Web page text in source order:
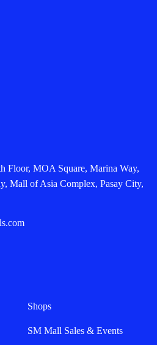
Floor, MOA Square, Marina Way,
Mall of Asia Complex, Pasay City,
Shops
SM Mall Sales & Events